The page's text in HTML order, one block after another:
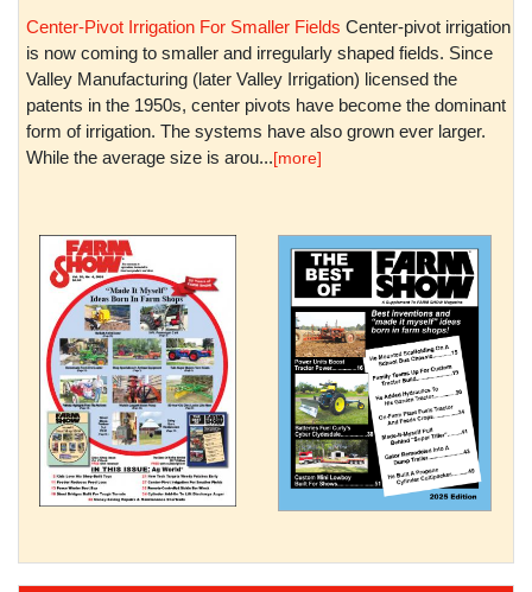
Center-Pivot Irrigation For Smaller Fields Center-pivot irrigation
is now coming to smaller and irregularly shaped fields. Since
Valley Manufacturing (later Valley Irrigation) licensed the
patents in the 1950s, center pivots have become the dominant
form of irrigation. The systems have also grown ever larger.
While the average size is arou...[more]